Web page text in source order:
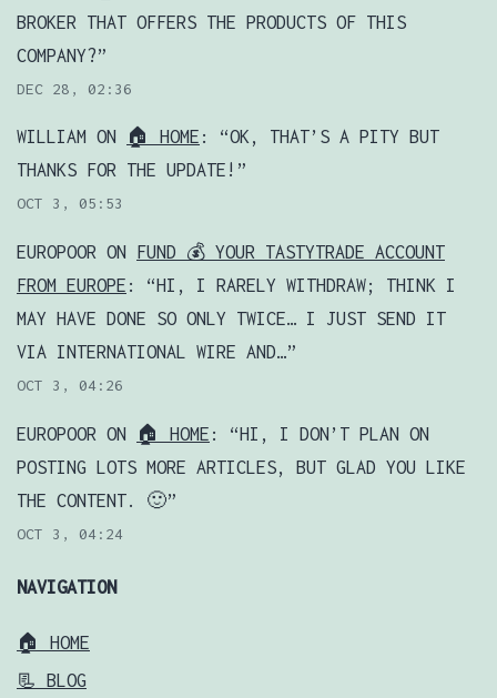
BROKER THAT OFFERS THE PRODUCTS OF THIS
COMPANY?”
DEC 28, 02:36
WILLIAM ON 🏠 HOME : “OK, THAT’S A PITY BUT
THANKS FOR THE UPDATE! ”
OCT 3, 05:53
EUROPOOR ON FUND 💰 YOUR TASTYTRADE ACCOUNT
FROM EUROPE : “HI, I RARELY WITHDRAW; THINK I
MAY HAVE DONE SO ONLY TWICE… I JUST SEND IT
VIA INTERNATIONAL WIRE AND…”
OCT 3, 04:26
EUROPOOR ON 🏠 HOME : “HI, I DON’T PLAN ON
POSTING LOTS MORE ARTICLES, BUT GLAD YOU LIKE
THE CONTENT. 🙂”
OCT 3, 04:24
NAVIGATION
🏠 HOME
📃 BLOG